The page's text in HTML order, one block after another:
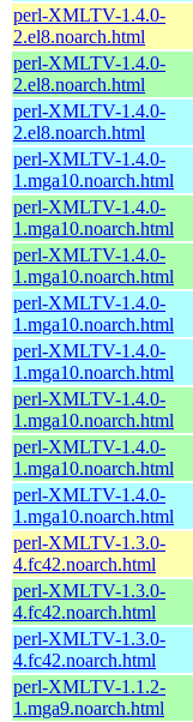
perl-XMLTV-1.4.0-
2.el8.noarch.html
perl-XMLTV-1.4.0-
2.el8.noarch.html
perl-XMLTV-1.4.0-
2.el8.noarch.html
perl-XMLTV-1.4.0-
1.mga10.noarch.html
perl-XMLTV-1.4.0-
1.mga10.noarch.html
perl-XMLTV-1.4.0-
1.mga10.noarch.html
perl-XMLTV-1.4.0-
1.mga10.noarch.html
perl-XMLTV-1.4.0-
1.mga10.noarch.html
perl-XMLTV-1.4.0-
1.mga10.noarch.html
perl-XMLTV-1.4.0-
1.mga10.noarch.html
perl-XMLTV-1.4.0-
1.mga10.noarch.html
perl-XMLTV-1.3.0-
4.fc42.noarch.html
perl-XMLTV-1.3.0-
4.fc42.noarch.html
perl-XMLTV-1.3.0-
4.fc42.noarch.html
perl-XMLTV-1.1.2-
1.mga9.noarch.html